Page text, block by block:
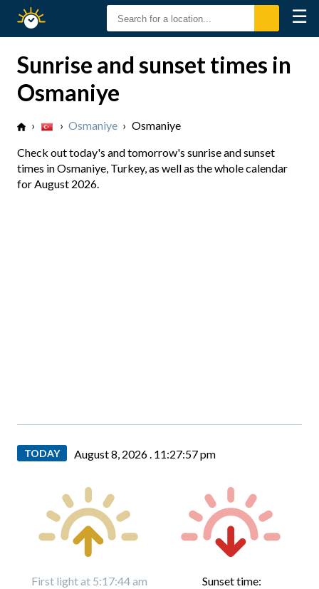
Sunset
☰
Sunrise and sunset times in
Osmaniye
› › Osmaniye › Osmaniye
Check out today's and tomorrow's sunrise and sunset
times in Osmaniye, Turkey, as well as the whole calendar
for August 2026.
TODAY August 8, 2026 . 11:27:59 pm
First light at 5:17:44 am
Sunset time: